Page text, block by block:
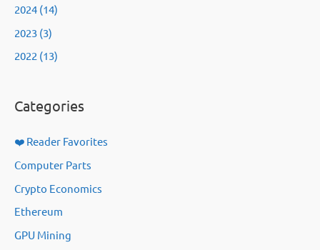
2024 (14)
2023 (3)
2022 (13)
Categories
❤️ Reader Favorites
Computer Parts
Crypto Economics
Ethereum
GPU Mining